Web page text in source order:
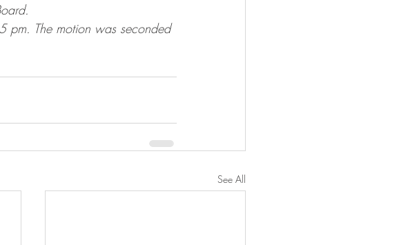
pm. The motion was seconded
See All